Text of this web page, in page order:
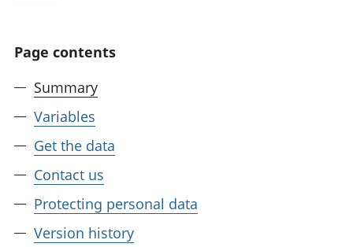
Page contents
Summary
Variables
Get the data
Contact us
Protecting personal data
Version history